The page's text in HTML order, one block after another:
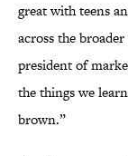
great with teens
across the
president of
the things we
brown.”